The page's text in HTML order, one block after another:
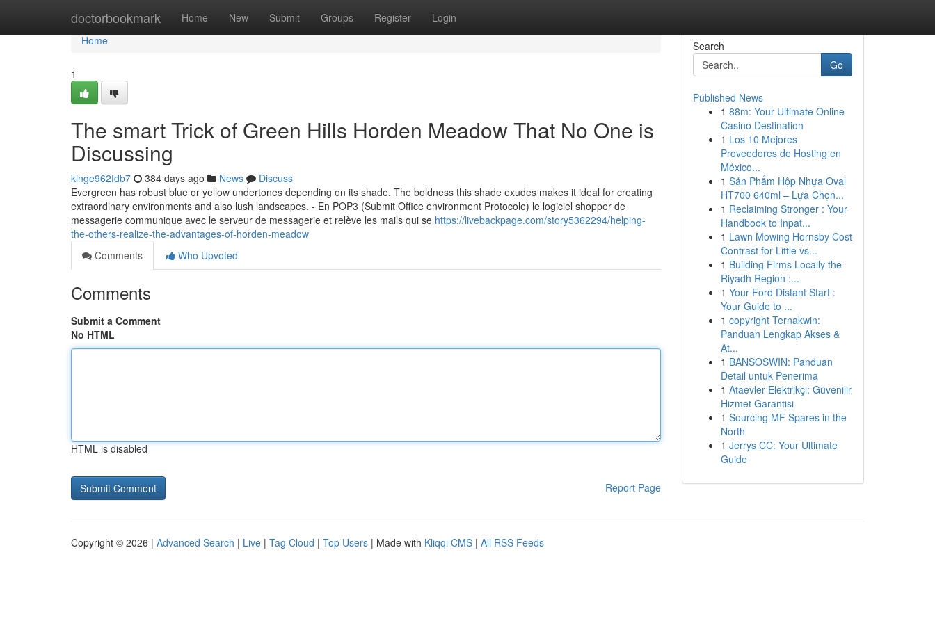
doctorbookmark Home New Submit Groups Register Login
Home
Home
1
The smart Trick of Green Hills Horden Meadow That No One is
Discussing
kinge962fdb7 384 days ago News
Discuss
Evergreen has robust blue or yellow undertones depending on its shade. The boldness this shade exudes makes it ideal for creating
extraordinary environments and also lush landscapes. - En POP3 (Submit Office environment Protocole) le logiciel shopper de
messagerie communique avec le serveur de messagerie et relève les mails qui se https://livebackpage.com/story5362294/helping-
the-others-realize-the-advantages-of-horden-meadow
Comments
Who Upvoted
Comments
Submit a Comment
No HTML
HTML is disabled
Report Page
Search
Go
Published News
1 88m: Your Ultimate Online
Casino Destination
1 Los 10 Mejores
Proveedores de Hosting en
México...
1 Sản Phẩm Hộp Nhựa Oval
HT700 640ml – Lựa Chọn...
1 Reclaiming Stronger : Your
Handbook to Inpat...
1 Lawn Mowing Hornsby Cost
Contrast for Little vs...
1 Building Firms Locally the
Riyadh Region :...
1 Your Ford Distant Start :
Your Guide to ...
1 copyright Ternakwin:
Panduan Lengkap Akses &
At...
1 BANSOSWIN: Panduan
Detail untuk Penerima
1 Ataevler Elektrikçi: Güvenilir
Hizmet Garantisi
1 Sourcing MF Spares in the
North
1 Jerrys CC: Your Ultimate
Guide
Copyright © 2026 | Advanced Search | Live | Tag Cloud | Top Users | Made with Kliqqi CMS | All RSS Feeds